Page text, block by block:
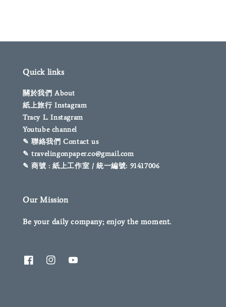
Quick links
關於我們 About
紙上旅行 Instagram
Tracy L. Instagram
Youtube channel
✎ 聯絡我們 Contact us
✎ travelingonpaper.co@gmail.com
✎ 商號 : 紙上工作室 / 統一編號: 91417006
Our Mission
Be your daily company; enjoy the moment.